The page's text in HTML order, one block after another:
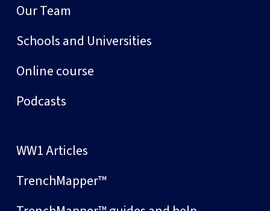
Our Team
Schools and Universities
Online course
Podcasts
WW1 Articles
TrenchMapper™